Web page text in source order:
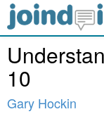
10
Gary Hockin